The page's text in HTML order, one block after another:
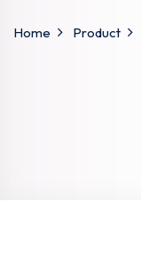
Home Product